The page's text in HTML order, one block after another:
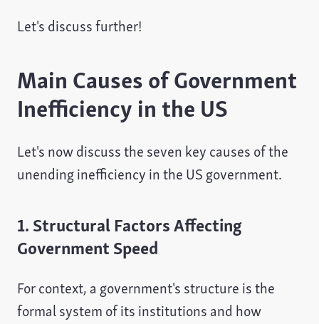
Let's discuss further!
Main Causes of Government
Inefficiency in the US
Let's now discuss the seven key causes of the
unending inefficiency in the US government.
1. Structural Factors Affecting
Government Speed
For context, a government's structure is the
formal system of its institutions and how